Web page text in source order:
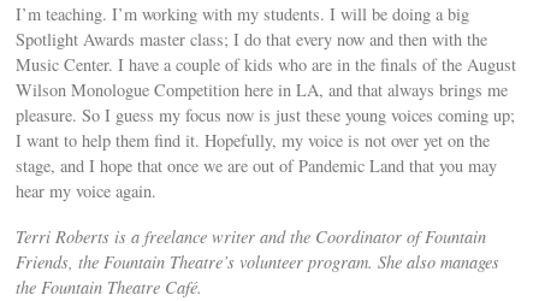
I’m teaching. I’m working with my students. I will be doing a big
Spotlight Awards master class; I do that every now and then with the
Music Center. I have a couple of kids who are in the finals of the August
Wilson Monologue Competition here in LA, and that always brings me
pleasure. So I guess my focus now is just these young voices coming up;
I want to help them find it. Hopefully, my voice is not over yet on the
stage, and I hope that once we are out of Pandemic Land that you may
hear my voice again.
Terri Roberts is a freelance writer and the Coordinator of Fountain
Friends, the Fountain Theatre’s volunteer program. She also manages
the Fountain Theatre Café.